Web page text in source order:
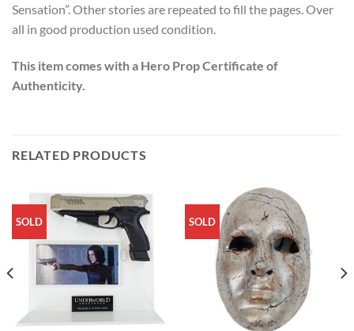
Sensation”. Other stories are repeated to fill the pages. Over
all in good production used condition.
This item comes with a Hero Prop Certificate of
Authenticity.
RELATED PRODUCTS
SOLD SOLD